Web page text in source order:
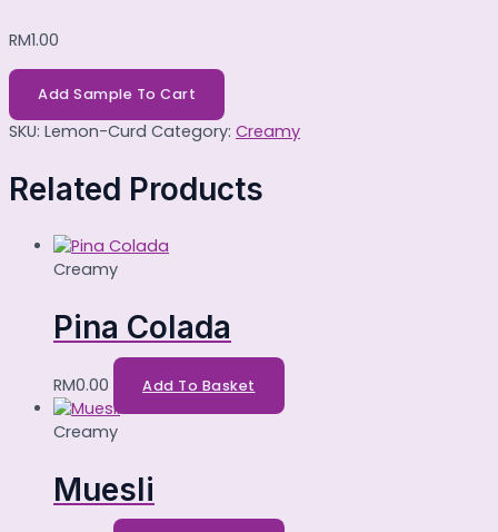
RM1.00
Add Sample To Cart
SKU: Lemon-Curd Category: Creamy
Related Products
Creamy
Pina Colada
RM0.00 Add To Basket
Creamy
Muesli